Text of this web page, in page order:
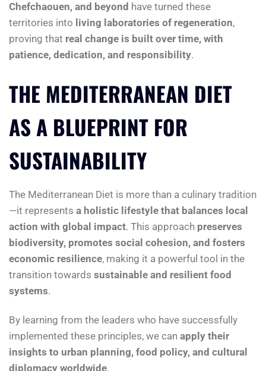
Chefchaouen, and beyond have turned these
territories into living laboratories of regeneration,
proving that real change is built over time, with
patience, dedication, and responsibility.
THE MEDITERRANEAN DIET
AS A BLUEPRINT FOR
SUSTAINABILITY
The Mediterranean Diet is more than a culinary tradition
—it represents a holistic lifestyle that balances local
action with global impact. This approach preserves
biodiversity, promotes social cohesion, and fosters
economic resilience, making it a powerful tool in the
transition towards sustainable and resilient food
systems.
By learning from the leaders who have successfully
implemented these principles, we can apply their
insights to urban planning, food policy, and cultural
diplomacy worldwide.